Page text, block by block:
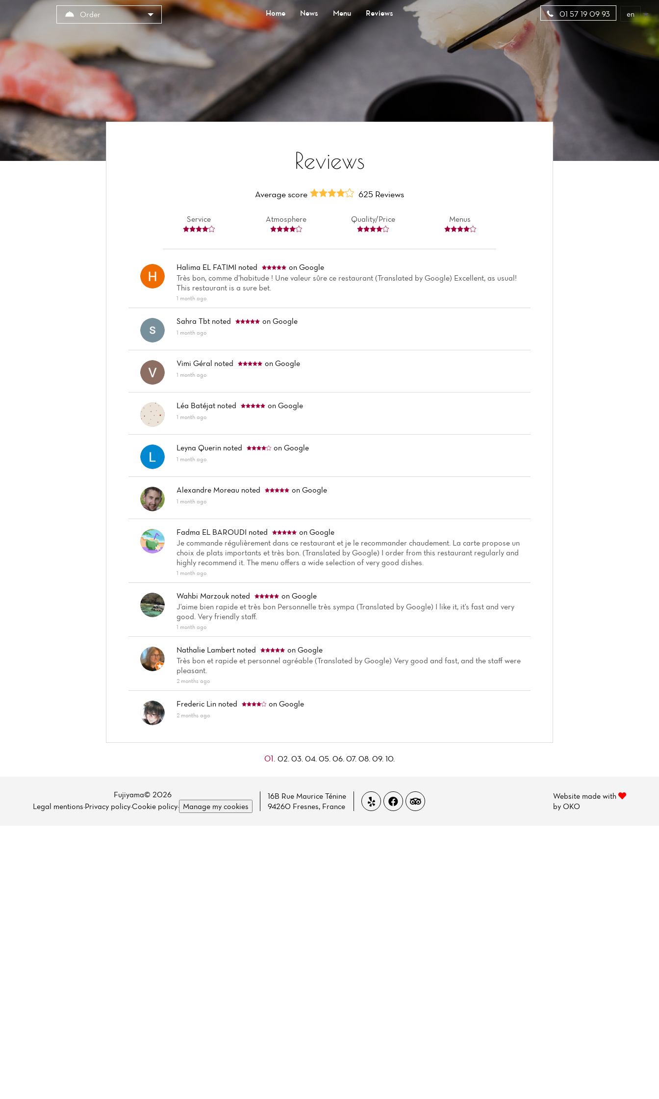
Order Home News Menu Reviews 01 57 19 09 93 en
Reviews
Average score 625 Reviews
Service Atmosphere Quality/Price Menus
Halima EL FATIMI noted
on Google
Très bon, comme d’habitude ! Une valeur sûre ce restaurant (Translated by Google) Excellent, as usual!
This restaurant is a sure bet.
1 month ago
Sahra Tbt noted on Google
1 month ago
Vimi Géral noted on Google
1 month ago
Léa Batéjat noted on Google
1 month ago
Leyna Querin noted on Google
1 month ago
Alexandre Moreau noted on Google
1 month ago
Fadma EL BAROUDI noted
on Google
Je commande régulièrement dans ce restaurant et je le recommander chaudement. La carte propose un
choix de plats importants et très bon. (Translated by Google) I order from this restaurant regularly and
highly recommend it. The menu offers a wide selection of very good dishes.
1 month ago
Wahbi Marzouk noted
on Google
J'aime bien rapide et très bon Personnelle très sympa (Translated by Google) I like it, it's fast and very
good. Very friendly staff.
1 month ago
Nathalie Lambert noted
on Google
Très bon et rapide et personnel agréable (Translated by Google) Very good and fast, and the staff were
pleasant.
2 months ago
Frederic Lin noted on Google
2 months ago
01. 02. 03. 04. 05. 06. 07. 08. 09. 10.
Fujiyama© 2026
Legal mentions·Privacy policy·Cookie policy· Manage my cookies
16B Rue Maurice Ténine
94260 Fresnes, France
Website made with
by OKO
Cookies management panel